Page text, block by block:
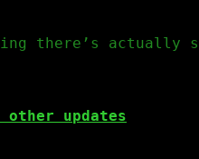
there’s
other updates